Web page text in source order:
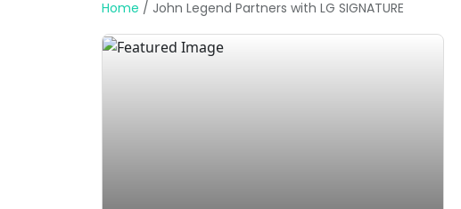
Home / John Legend Partners with LG SIGNATURE